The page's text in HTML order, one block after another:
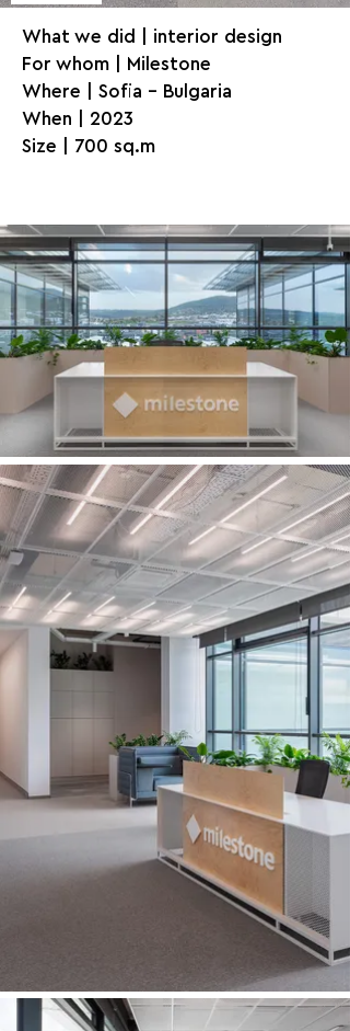
What we did | interior design
For whom | Milestone
Where | Sofia - Bulgaria
When | 2023
Size | 700 sq.m